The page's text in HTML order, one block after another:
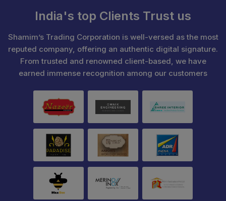
India's top Clients Trust us
Shamim’s Trading Corporation is well-versed as the most
reputed company, offering an authentic digital signature.
From trusted and renowned client-based, we have
earned immense recognition among our customers